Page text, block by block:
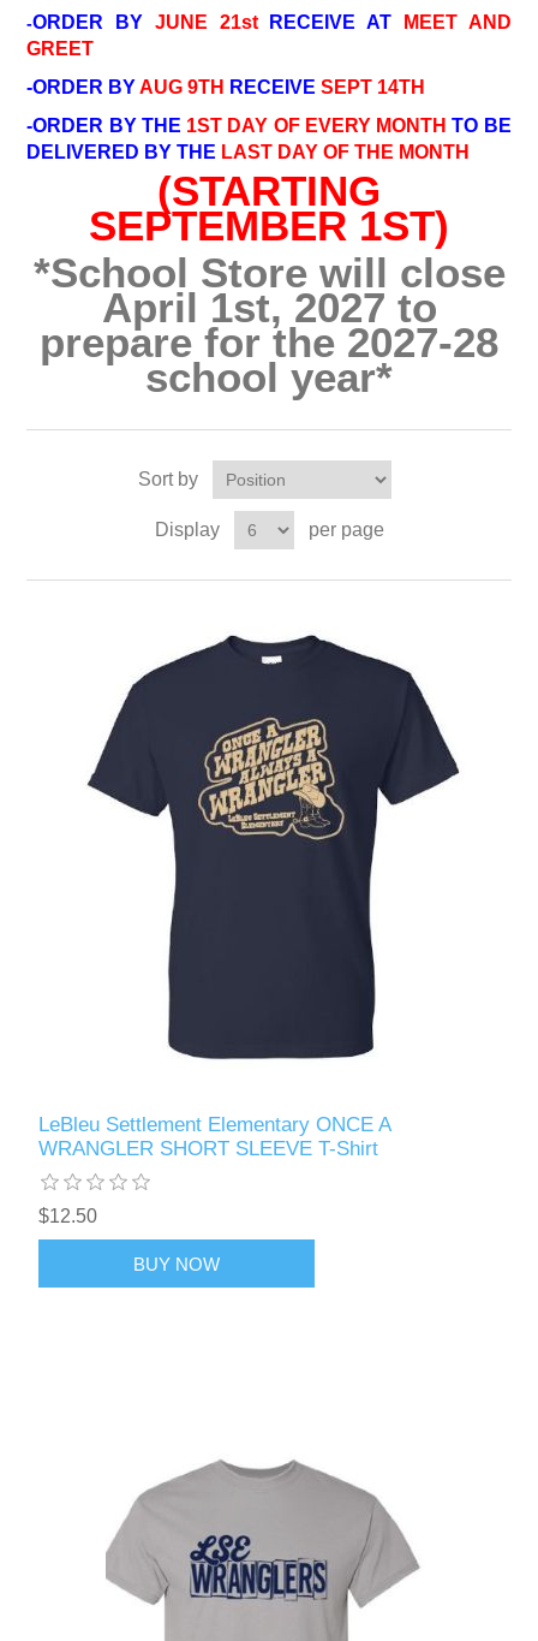
-ORDER BY JUNE 21stRECEIVE AT
MEET AND
GREET
-ORDER BYAUG 9TH RECEIVESEPT 14TH
-ORDER BY THE 1ST DAY OF EVERY MONTH TO BE
DELIVERED BY THE LAST DAY OF THE MONTH
(STARTING
SEPTEMBER 1ST)
*School Store will close
April 1st, 2027 to
prepare for the 2027-28
school year*
Sort by
Display per page
LeBleu Settlement Elementary ONCE A
WRANGLER SHORT SLEEVE T-Shirt
$12.50
BUY NOW